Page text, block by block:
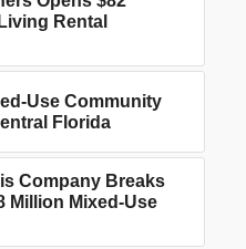
Rental
Use Community
Florida
Company Breaks
Million Mixed-Use